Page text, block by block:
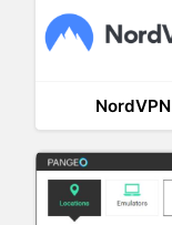
NordVPN